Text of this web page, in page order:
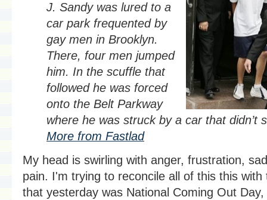
J. Sandy was lured to a
car park frequented by
gay men in Brooklyn.
There, four men jumped
him. In the scuffle that
followed he was forced
onto the Belt Parkway
where he was struck by a car that didn’t
More from Fastlad
My head is swirling with anger, frustration,
pain. I'm trying to reconcile all of this this with
that yesterday was National Coming Out